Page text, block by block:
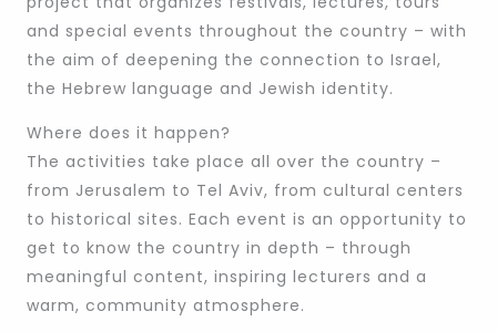
and special events throughout the country – with
the aim of deepening the connection to Israel,
the Hebrew language and Jewish identity.
Where does it happen?
The activities take place all over the country –
from Jerusalem to Tel Aviv, from cultural centers
to historical sites. Each event is an opportunity to
get to know the country in depth – through
meaningful content, inspiring lecturers and a
warm, community atmosphere.